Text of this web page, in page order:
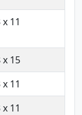
x 11
x 15
x 11
x 11